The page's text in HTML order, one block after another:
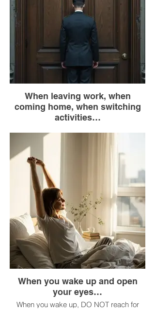
Take 5 deep breaths: inhale for 4 seconds,
exhale for 6 seconds.
Say to yourself, “This, too, shall pass.”
Go back to what you were doing.
When leaving work, when
coming home, when switching
activities…
seconds in the doorway.
Visualize leaving your “mental baggage”
(worries, stress, unfinished business) on
the threshold.
As you walk through, enter with the
intention of being fully present in the new
space.
When you wake up and open
your eyes…
When you wake up, DO NOT reach for